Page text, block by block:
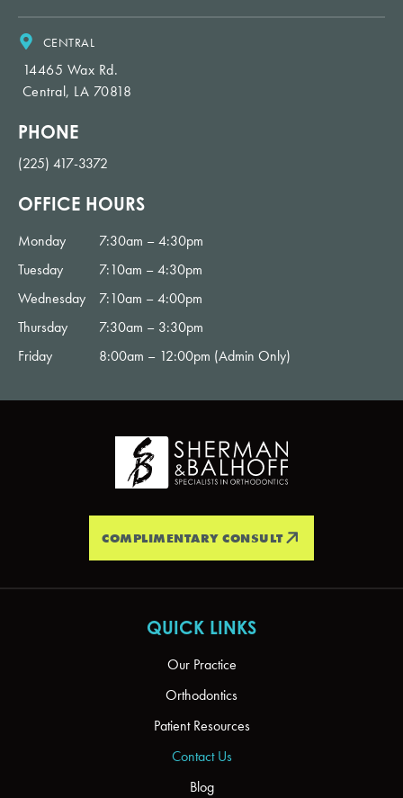
CENTRAL
14465 Wax Rd.
Central, LA 70818
PHONE
(225) 417-3372
OFFICE HOURS
Monday
7:30am – 4:30pm
Tuesday
7:10am – 4:30pm
Wednesday
7:10am – 4:00pm
Thursday
7:30am – 3:30pm
Friday
8:00am – 12:00pm (Admin Only)
COMPLIMENTARY CONSULT
QUICK LINKS
Our Practice
Orthodontics
Patient Resources
Contact Us
Blog